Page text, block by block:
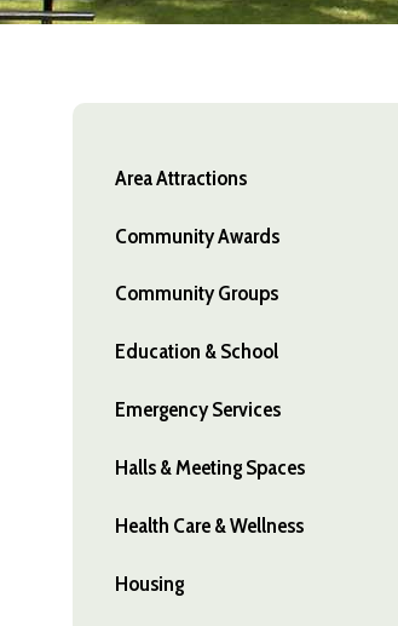
Area Attractions
Community Awards
Community Groups
Education & School
Emergency Services
Halls & Meeting Spaces
Health Care & Wellness
Housing